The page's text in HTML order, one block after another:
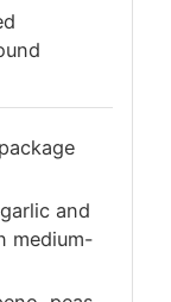
and
medium-